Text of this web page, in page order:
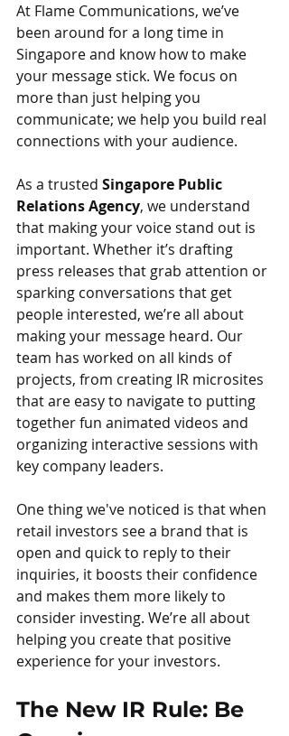
At Flame Communications, we’ve
been around for a long time in
Singapore and know how to make
your message stick. We focus on
more than just helping you
communicate; we help you build real
connections with your audience.
As a trusted Singapore Public
Relations Agency, we understand
that making your voice stand out is
important. Whether it’s drafting
press releases that grab attention or
sparking conversations that get
people interested, we’re all about
making your message heard. Our
team has worked on all kinds of
projects, from creating IR microsites
that are easy to navigate to putting
together fun animated videos and
organizing interactive sessions with
key company leaders.
One thing we've noticed is that when
retail investors see a brand that is
open and quick to reply to their
inquiries, it boosts their confidence
and makes them more likely to
consider investing. We’re all about
helping you create that positive
experience for your investors.
The New IR Rule: Be